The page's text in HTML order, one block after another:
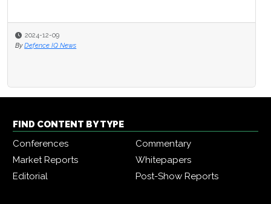
2024-12-09
By Defence IQ News
FIND CONTENT BY TYPE
Conferences
Commentary
Market Reports
Whitepapers
Editorial
Post-Show Reports